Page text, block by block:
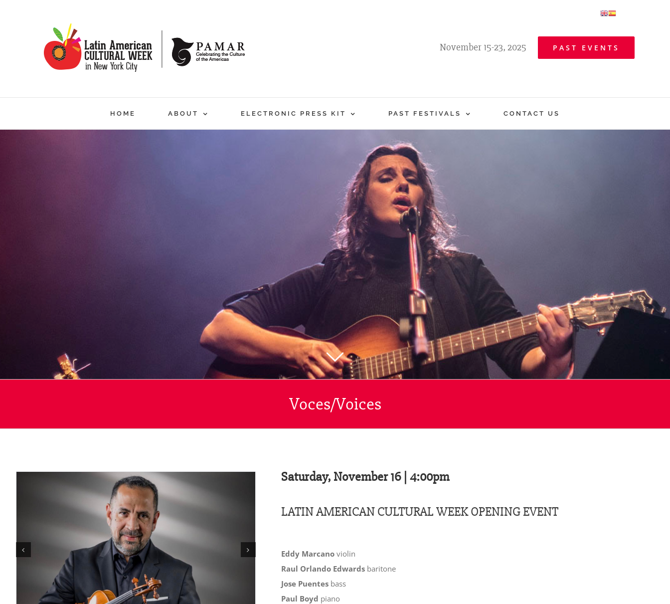
November 15-23, 2025 PAST EVENTS
HOME ABOUT ELECTRONIC PRESS KIT PAST FESTIVALS CONTACT US
Voces/Voices
Saturday, November 16 | 4:00pm
LATIN AMERICAN CULTURAL WEEK OPENING EVENT
Eddy Marcano violin
Raul Orlando Edwards baritone
Jose Puentes bass
Paul Boyd piano